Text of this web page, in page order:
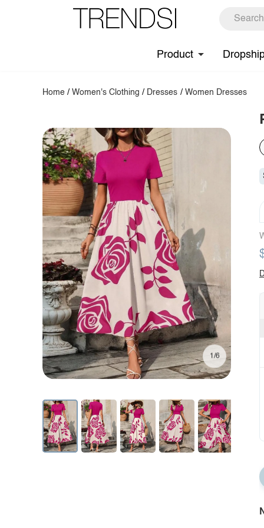
Product
Home /Women's Clothing / Dresses / Women Dresses
1/6